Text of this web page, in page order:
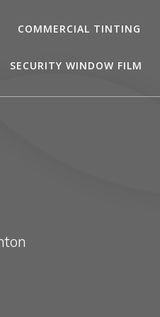
COMMERCIAL TINTING
SECURITY WINDOW FILM